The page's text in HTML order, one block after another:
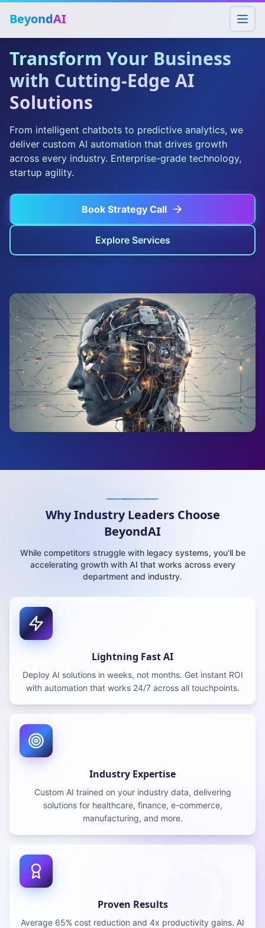
BeyondAI
Transform Your Business
with Cutting-Edge AI
Solutions
From intelligent chatbots to predictive analytics, we
deliver custom AI automation that drives growth
across every industry. Enterprise-grade technology,
startup agility.
Book Strategy Call
Explore Services
Why Industry Leaders Choose
BeyondAI
While competitors struggle with legacy systems, you'll be
accelerating growth with AI that works across every
department and industry.
Lightning Fast AI
Deploy AI solutions in weeks, not months. Get instant ROI
with automation that works 24/7 across all touchpoints.
Industry Expertise
Custom AI trained on your industry data, delivering
solutions for healthcare, finance, e-commerce,
manufacturing, and more.
Proven Results
Average 65% cost reduction and 4x productivity gains. AI